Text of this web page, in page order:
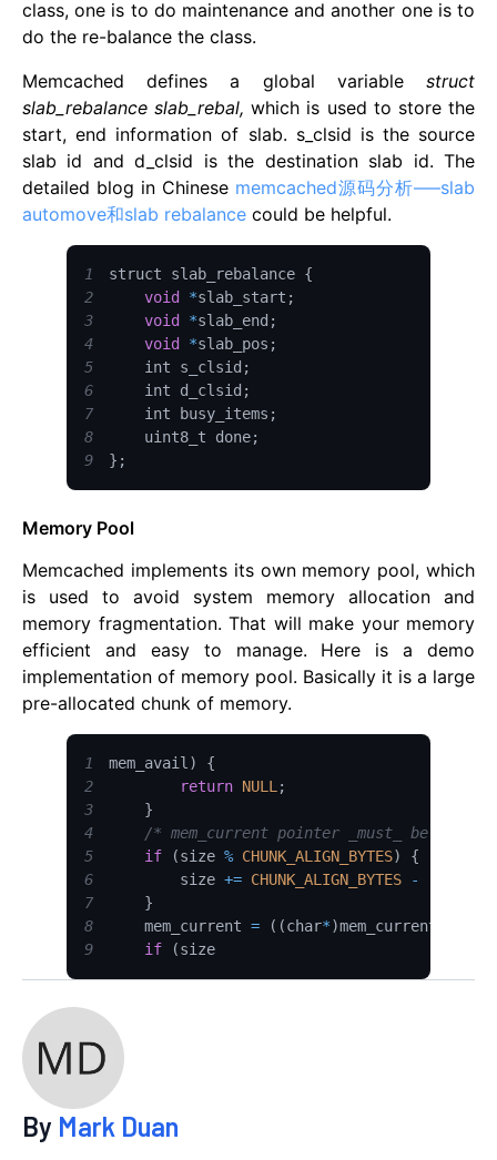
class, one is to do maintenance and another one is to
do the re-balance the class.
Memcached defines a global variable struct
slab_rebalance slab_rebal, which is used to store the
start, end information of slab. s_clsid is the source
slab id and d_clsid is the destination slab id. The
detailed blog in Chinese memcached源码分析—–slab
automove和slab rebalance could be helpful.
1 struct slab_rebalance {
2
void *slab_start ;
3
void *slab_end ;
4
void *slab_pos ;
5
    int s_clsid
;
6
    int d_clsid
;
7
    int busy_items
;
8
    uint8_t done
;
9
} ;
Memory Pool
Memcached implements its own memory pool, which
is used to avoid system memory allocation and
memory fragmentation. That will make your memory
efficient and easy to manage. Here is a demo
implementation of memory pool. Basically it is a large
pre-allocated chunk of memory.
1 mem_avail)
{
2
return NULL;
3
}
4
/* mem_current pointer _must_ be
5
if (size % CHUNK_ALIGN_BYTES)
{
6
        size
+= CHUNK_ALIGN_BYTES -
7
}
8
    mem_current
= ( (char*)mem_current
9
if (size
By Mark Duan